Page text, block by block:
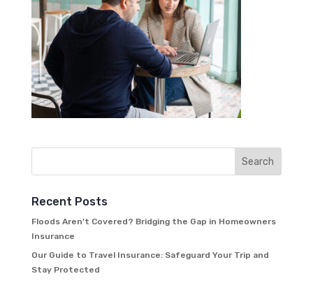
Recent Posts
Floods Aren’t Covered? Bridging the Gap in Homeowners
Insurance
Our Guide to Travel Insurance: Safeguard Your Trip and
Stay Protected